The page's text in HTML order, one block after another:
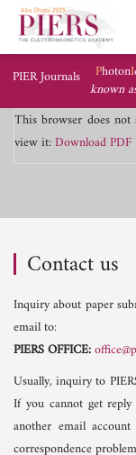
PIER Journals PhotonI
known
This browser does not
view it:Download PDF
Contact us
Inquiry about paper
email to:
PIERS OFFICE:
Usually, inquiry to
If you cannot get
another email
correspondence